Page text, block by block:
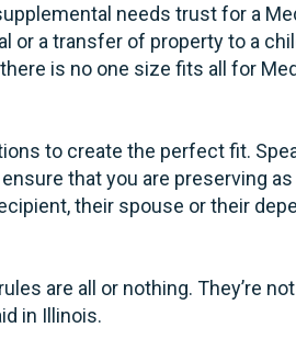
needs trust for a
a transfer of property to a
is no one size fits all for
to create the perfect fit.
that you are preserving
their spouse or their
are all or nothing. They’re
in Illinois.